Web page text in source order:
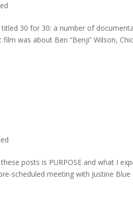
30 for 30: a number of
was about Ben “Benji” Wilson,
posts is PURPOSE and what I
scheduled meeting with Justine Blue